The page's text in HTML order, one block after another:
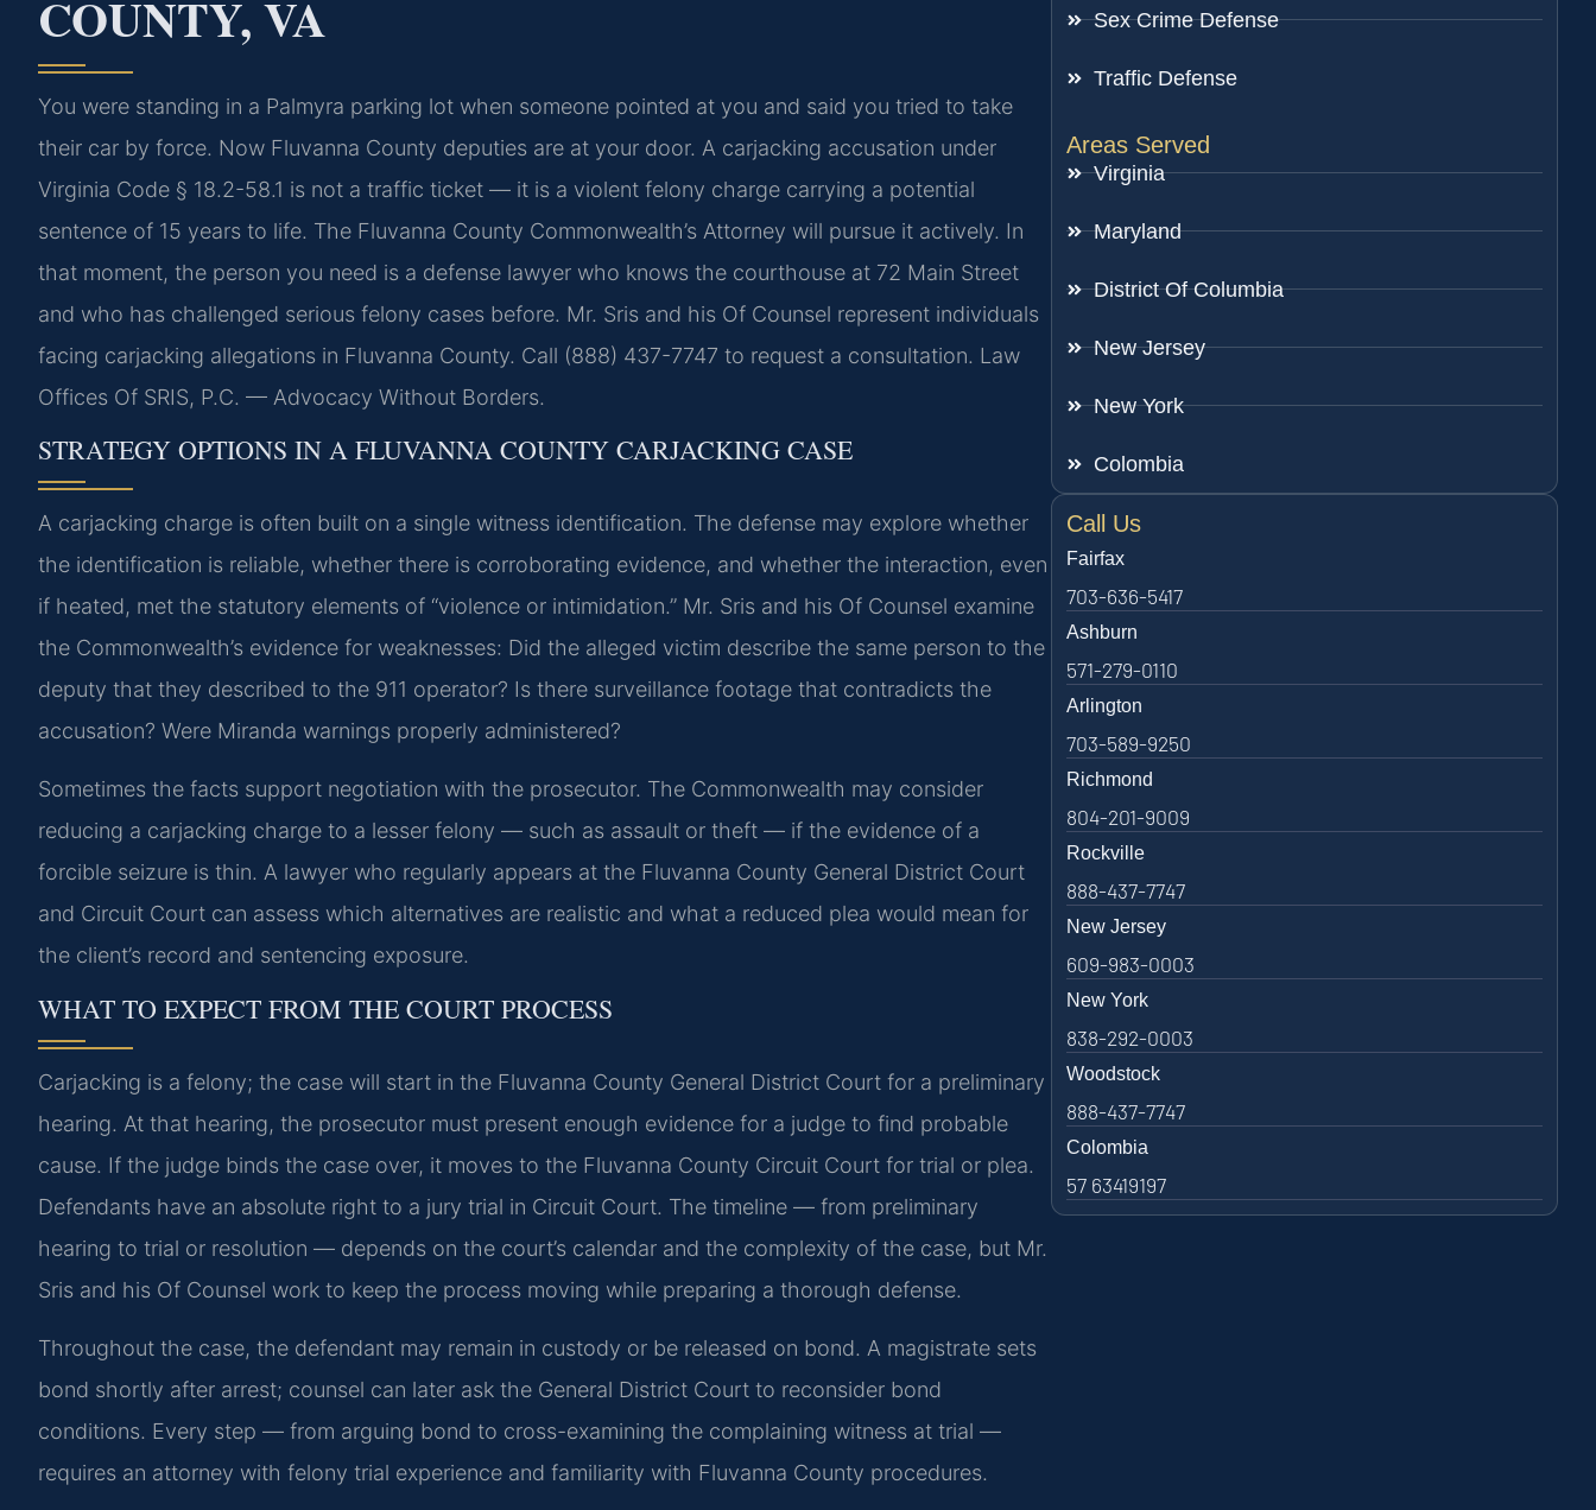
COUNTY, VA
You were standing in a Palmyra parking lot when someone pointed at you and said you tried to take
their car by force. Now Fluvanna County deputies are at your door. A carjacking accusation under
Virginia Code § 18.2-58.1 is not a traffic ticket — it is a violent felony charge carrying a potential
sentence of 15 years to life. The Fluvanna County Commonwealth’s Attorney will pursue it actively. In
that moment, the person you need is a defense lawyer who knows the courthouse at 72 Main Street
and who has challenged serious felony cases before. Mr. Sris and his Of Counsel represent individuals
facing carjacking allegations in Fluvanna County. Call (888) 437-7747 to request a consultation. Law
Offices Of SRIS, P.C. — Advocacy Without Borders.
STRATEGY OPTIONS IN A FLUVANNA COUNTY CARJACKING CASE
A carjacking charge is often built on a single witness identification. The defense may explore whether
the identification is reliable, whether there is corroborating evidence, and whether the interaction, even
if heated, met the statutory elements of “violence or intimidation.” Mr. Sris and his Of Counsel examine
the Commonwealth’s evidence for weaknesses: Did the alleged victim describe the same person to the
deputy that they described to the 911 operator? Is there surveillance footage that contradicts the
accusation? Were Miranda warnings properly administered?
Sometimes the facts support negotiation with the prosecutor. The Commonwealth may consider
reducing a carjacking charge to a lesser felony — such as assault or theft — if the evidence of a
forcible seizure is thin. A lawyer who regularly appears at the Fluvanna County General District Court
and Circuit Court can assess which alternatives are realistic and what a reduced plea would mean for
the client’s record and sentencing exposure.
WHAT TO EXPECT FROM THE COURT PROCESS
Carjacking is a felony; the case will start in the Fluvanna County General District Court for a preliminary
hearing. At that hearing, the prosecutor must present enough evidence for a judge to find probable
cause. If the judge binds the case over, it moves to the Fluvanna County Circuit Court for trial or plea.
Defendants have an absolute right to a jury trial in Circuit Court. The timeline — from preliminary
hearing to trial or resolution — depends on the court’s calendar and the complexity of the case, but Mr.
Sris and his Of Counsel work to keep the process moving while preparing a thorough defense.
Throughout the case, the defendant may remain in custody or be released on bond. A magistrate sets
bond shortly after arrest; counsel can later ask the General District Court to reconsider bond
conditions. Every step — from arguing bond to cross-examining the complaining witness at trial —
requires an attorney with felony trial experience and familiarity with Fluvanna County procedures.
Sex Crime Defense
Traffic Defense
Areas Served
Virginia
Maryland
District Of Columbia
New Jersey
New York
Colombia
Call Us
Fairfax
703-636-5417
Ashburn
571-279-0110
Arlington
703-589-9250
Richmond
804-201-9009
Rockville
888-437-7747
New Jersey
609-983-0003
New York
838-292-0003
Woodstock
888-437-7747
Colombia
57 63419197